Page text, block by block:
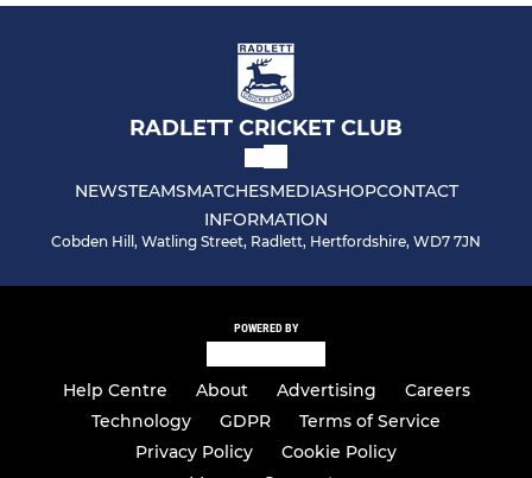
RADLETT CRICKET CLUB
NEWSTEAMSMATCHESMEDIASHOPCONTACT
INFORMATION
Cobden Hill, Watling Street, Radlett, Hertfordshire, WD7 7JN
POWERED BY
Help Centre About Advertising
Careers
Technology
GDPR
Terms of Service
Privacy Policy
Cookie Policy